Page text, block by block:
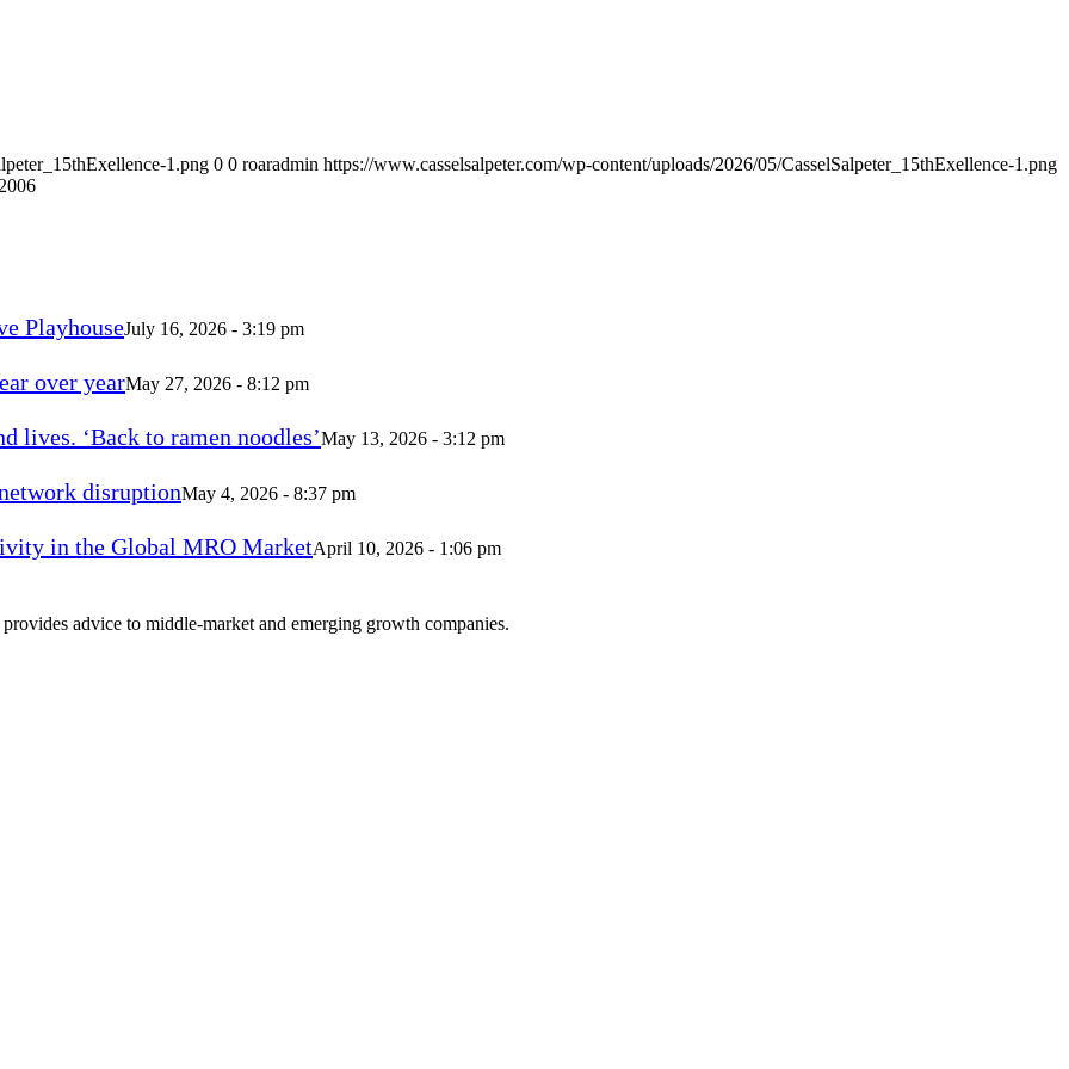
1.png 0 0 roaradmin https://www.casselsalpeter.com/wp-content/uploads/2026/05/CasselSalpeter_15thExellence-1.png
PlayhouseJuly 16, 2026 - 3:19 pm
over yearMay 27, 2026 - 8:12 pm
lives. ‘Back to ramen noodles’May 13, 2026 - 3:12 pm
disruptionMay 4, 2026 - 8:37 pm
in the Global MRO MarketApril 10, 2026 - 1:06 pm
advice to middle-market and emerging growth companies.